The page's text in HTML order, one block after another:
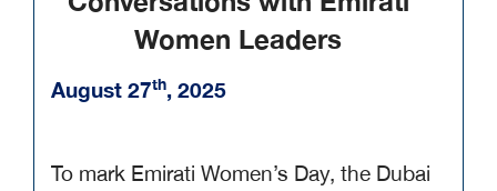
Women Leaders
August 27th, 2025
To mark Emirati Women’s Day, the Dubai